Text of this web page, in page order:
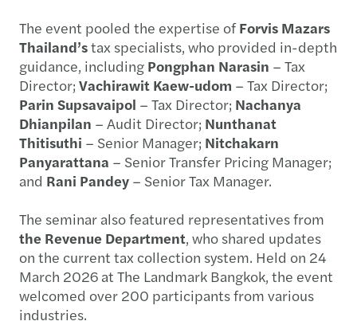
The event pooled the expertise ofForvis Mazars
Thailand’stax specialists, who provided in-depth
guidance, including Pongphan Narasin – Tax
Director; Vachirawit Kaew-udom – Tax Director;
Parin Supsavaipol – Tax Director; Nachanya
Dhianpilan – Audit Director; Nunthanat
Thitisuthi – Senior Manager; Nitchakarn
Panyarattana – Senior Transfer Pricing Manager;
and Rani Pandey – Senior Tax Manager.
The seminar also featured representatives from
the Revenue Department, who shared updates
on the current tax collection system. Held on 24
March 2026 at The Landmark Bangkok, the event
welcomed over 200 participants from various
industries.